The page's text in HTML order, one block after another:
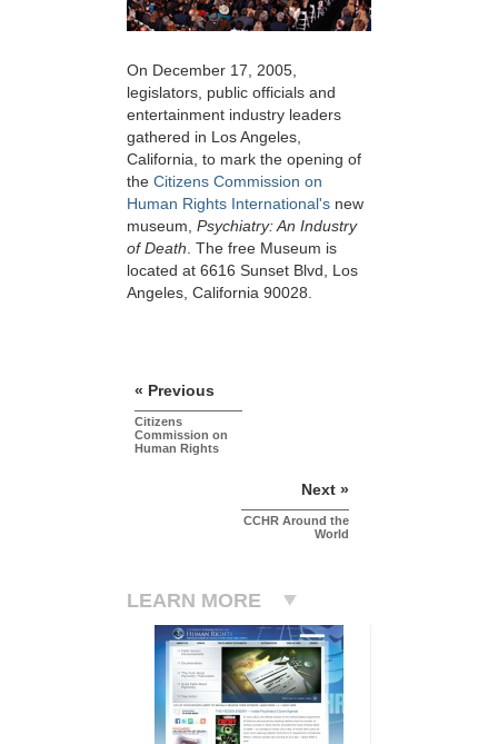
On December 17, 2005,
legislators, public officials and
entertainment industry leaders
gathered in Los Angeles,
California, to mark the opening of
the Citizens Commission on
Human Rights International's new
museum, Psychiatry: An Industry
of Death . The free Museum is
located at 6616 Sunset Blvd, Los
Angeles, California 90028.
« Previous
Citizens
Commission on
Human Rights
Next »
CCHR Around the
World
LEARN MORE